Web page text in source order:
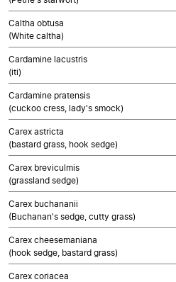
Caltha obtusa
(White caltha)
Cardamine lacustris
(iti)
Cardamine pratensis
(cuckoo cress, lady's smock)
Carex astricta
(bastard grass, hook sedge)
Carex breviculmis
(grassland sedge)
Carex buchananii
(Buchanan's sedge, cutty grass)
Carex cheesemaniana
(hook sedge, bastard grass)
Carex coriacea